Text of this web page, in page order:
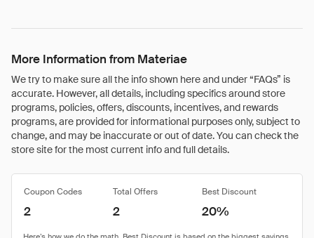
More Information from Materiae
We try to make sure all the info shown here and under “FAQs” is
accurate. However, all details, including specifics around store
programs, policies, offers, discounts, incentives, and rewards
programs, are provided for informational purposes only, subject to
change, and may be inaccurate or out of date. You can check the
store site for the most current info and full details.
Coupon Codes Total Offers Best Discount
2 2 20%